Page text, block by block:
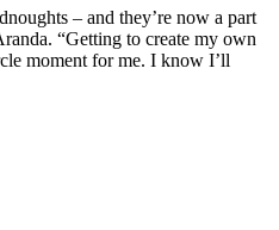
– and they’re now a part
“Getting to create my own
moment for me. I know I’ll